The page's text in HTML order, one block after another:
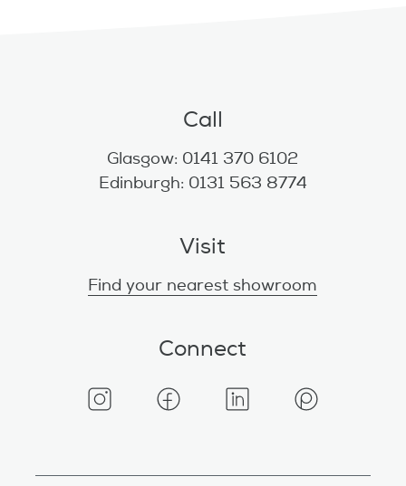
Call
Glasgow: 0141 370 6102
Edinburgh: 0131 563 8774
Visit
Find your nearest showroom
Connect